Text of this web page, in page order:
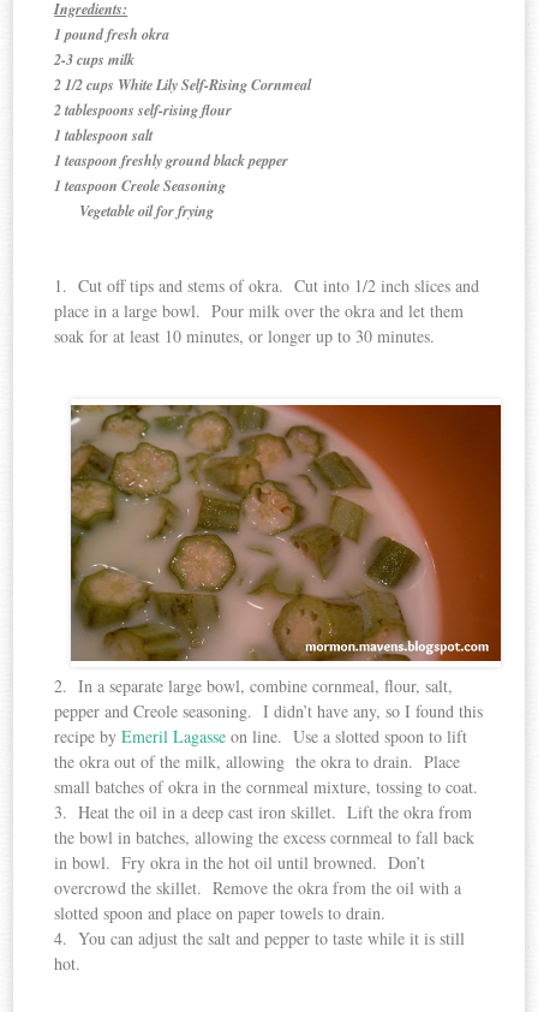
Ingredients:
1 pound fresh okra
2-3 cups milk
2 1/2 cups White Lily Self-Rising Cornmeal
2 tablespoons self-rising flour
1 tablespoon salt
1 teaspoon freshly ground black pepper
1 teaspoon Creole Seasoning
Vegetable oil for frying
1. Cut off tips and stems of okra. Cut into 1/2 inch slices and
place in a large bowl. Pour milk over the okra and let them
soak for at least 10 minutes, or longer up to 30 minutes.
2. In a separate large bowl, combine cornmeal, flour, salt,
pepper and Creole seasoning. I didn’t have any, so I found this
recipe byEmeril Lagasse on line. Use a slotted spoon to lift
the okra out of the milk, allowing the okra to drain. Place
small batches of okra in the cornmeal mixture, tossing to coat.
3. Heat the oil in a deep cast iron skillet. Lift the okra from
the bowl in batches, allowing the excess cornmeal to fall back
in bowl. Fry okra in the hot oil until browned. Don’t
overcrowd the skillet. Remove the okra from the oil with a
slotted spoon and place on paper towels to drain.
4. You can adjust the salt and pepper to taste while it is still
hot.